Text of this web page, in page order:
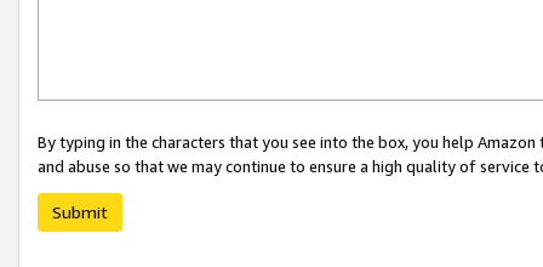
By typing in the characters that you see into the box, you help
and abuse so that we may continue to ensure a high quality of service
Submit